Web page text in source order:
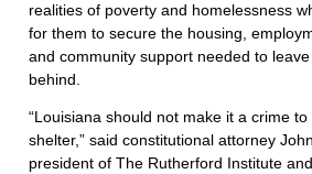
realities of poverty and homelessness
for them to secure the housing,
and community support needed to
behind.
“Louisiana should not make it a crime
shelter,” said constitutional attorney
president of The Rutherford Institute